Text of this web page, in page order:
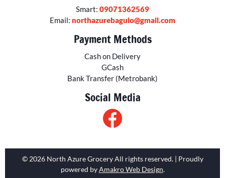
Smart: 09071362569
Email: northazurebaguio@gmail.com
Payment Methods
Cash on Delivery
GCash
Bank Transfer (Metrobank)
Social Media
© 2026 North Azure Grocery All rights reserved. | Proudly
powered byAmakro Web Design.